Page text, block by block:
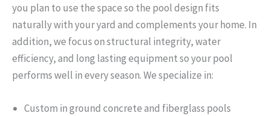
you plan to use the space so the pool design fits
naturally with your yard and complements your home. In
addition, we focus on structural integrity, water
efficiency, and long lasting equipment so your pool
performs well in every season. We specialize in:
Custom in ground concrete and fiberglass pools